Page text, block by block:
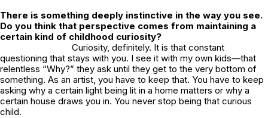
There is something deeply instinctive in the way you see.
Do you think that perspective comes from maintaining a
certain kind of childhood curiosity?
Curiosity, definitely. It is that constant
questioning that stays with you. I see it with my own kids—that
relentless “Why?” they ask until they get to the very bottom of
something. As an artist, you have to keep that. You have to keep
asking why a certain light being lit in a home matters or why a
certain house draws you in. You never stop being that curious
child.